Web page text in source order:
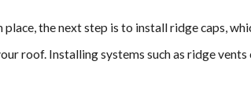
the next step is to install ridge caps,
roof. Installing systems such as ridge